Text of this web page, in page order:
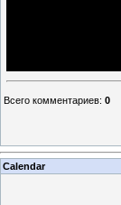
Всего комментариев: 0
Calendar